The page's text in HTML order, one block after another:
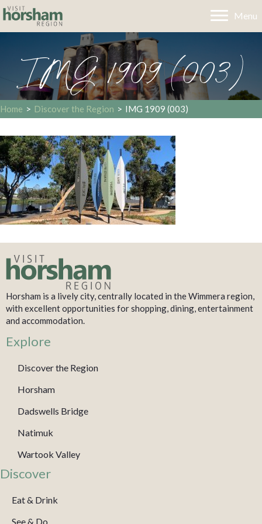
Menu
IMG 1909 (003)
Home > Discover the Region > IMG 1909 (003)
Horsham is a lively city, centrally located in the Wimmera region,
with excellent opportunities for shopping, dining, entertainment
and accommodation.
Explore
Discover the Region
Horsham
Dadswells Bridge
Natimuk
Wartook Valley
Discover
Eat & Drink
See & Do